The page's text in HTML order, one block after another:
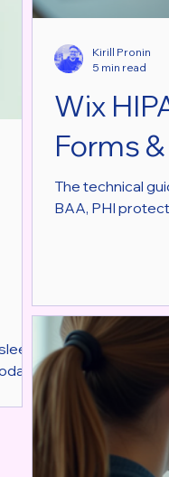
Wix
Forms
The technical
BAA, PHI
Kirill Pronin
5 min read